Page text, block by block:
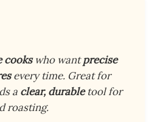
cookswho wantprecise
every time. Great for
a clear, durabletool for
roasting.